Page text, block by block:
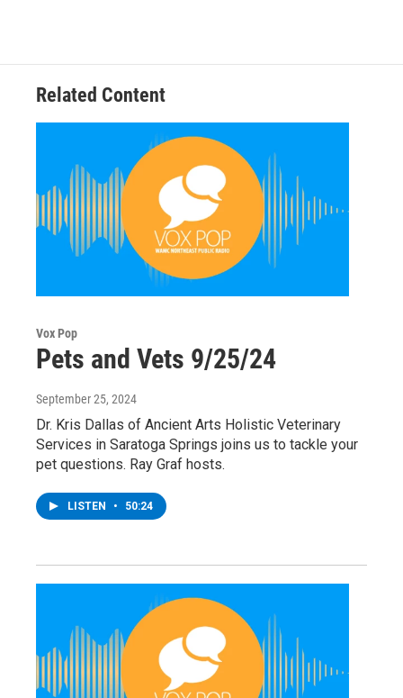
Related Content
Vox Pop
Pets and Vets 9/25/24
September 25, 2024
Dr. Kris Dallas of Ancient Arts Holistic Veterinary
Services in Saratoga Springs joins us to tackle your
pet questions. Ray Graf hosts.
LISTEN • 50:24